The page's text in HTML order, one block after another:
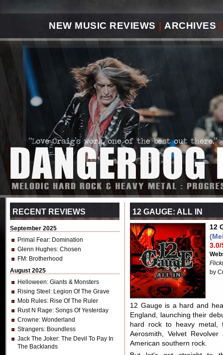
NEW MUSIC REVIEWS ARCHIVES |
RECENT REVIEWS
September 2025
Primal Fear: Domination
Glenn Hughes: Chosen
FM : Brotherhood
August 2025
Helloween: Giants & Monsters
Rising Steel : Legion Of The Grave
Mob Rules: Rise Of The Ruler
Rust N Rage: Songs Of Yesterday
Crowne: Wonderland
Strangers: Boundless
Jack The Joker: The Devil To Pay In
The Backlands
12 GAUGE: ALL IN
12
3.0/
by
12 Gauge is a hard and
England, launching their
hard rock to heavy metal,
Aerosmith, Velvet
American southern rock.